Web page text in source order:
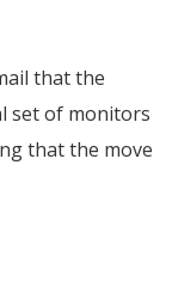
that the
set of monitors
that the move